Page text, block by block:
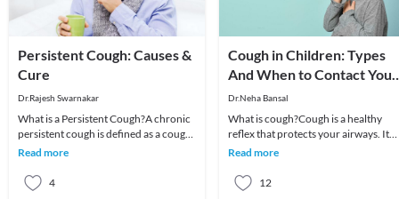
Persistent Cough: Causes &
Cure
Dr.Rajesh Swarnakar
What is a Persistent Cough?A chronic
persistent cough is defined as a cough
that prolongs beyond three weeks.
Read more
4
Cough in Children: Types
And When to Contact Your
Doctor
Dr.Neha Bansal
What is cough?Cough is a healthy
reflex that protects your airways. It
helps clear foreign particles and
Read more
12